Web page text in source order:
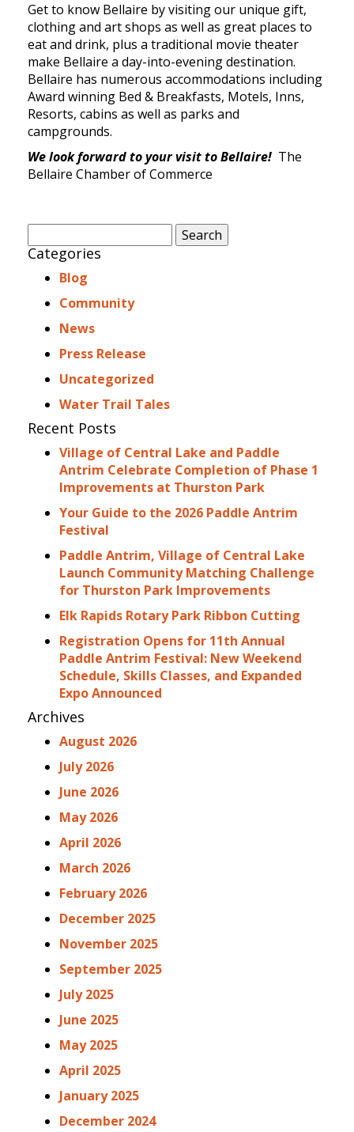
Get to know Bellaire by visiting our unique gift,
clothing and art shops as well as great places to
eat and drink, plus a traditional movie theater
make Bellaire a day-into-evening destination.
Bellaire has numerous accommodations including
Award winning Bed & Breakfasts, Motels, Inns,
Resorts, cabins as well as parks and
campgrounds.
We look forward to your visit to Bellaire! The
Bellaire Chamber of Commerce
for:
Categories
Blog
Community
News
Press Release
Uncategorized
Water Trail Tales
Recent Posts
Village of Central Lake and Paddle
Antrim Celebrate Completion of Phase 1
Improvements at Thurston Park
Your Guide to the 2026 Paddle Antrim
Festival
Paddle Antrim, Village of Central Lake
Launch Community Matching Challenge
for Thurston Park Improvements
Elk Rapids Rotary Park Ribbon Cutting
Registration Opens for 11th Annual
Paddle Antrim Festival: New Weekend
Schedule, Skills Classes, and Expanded
Expo Announced
Archives
August 2026
July 2026
June 2026
May 2026
April 2026
March 2026
February 2026
December 2025
November 2025
September 2025
July 2025
June 2025
May 2025
April 2025
January 2025
December 2024